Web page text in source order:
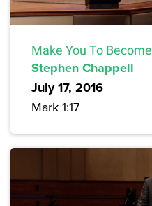
Make You To Become
Stephen Chappell
July 17, 2016
Mark 1:17